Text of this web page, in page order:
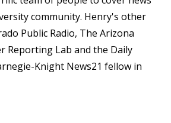
community. Henry's other
Public Radio, The Arizona
Reporting Lab and the Daily
Knight News21 fellow in